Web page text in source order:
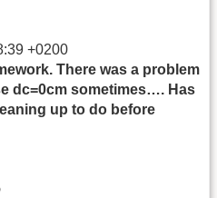
+0200
There was a problem
dc=0cm sometimes…. Has
up to do before